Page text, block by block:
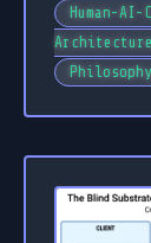
Human-
Architecture